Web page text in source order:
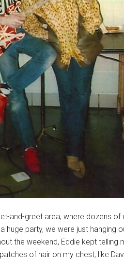
and-greet area, where dozens of
huge party, we were just hanging
the weekend, Eddie kept
of hair on my chest, like